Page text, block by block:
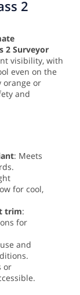
2
2 Surveyor
visibility, with
even on the
orange or
and
: Meets
for cool,
trim:
for
and
or